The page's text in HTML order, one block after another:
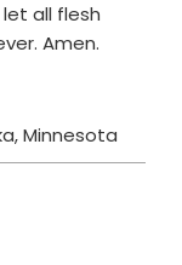
all flesh
Amen.
Minnesota